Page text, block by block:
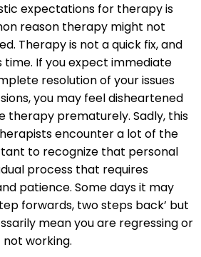
expectations for therapy is
reason therapy might not
Therapy is not a quick fix, and
time. If you expect immediate
resolution of your issues
you may feel disheartened
therapy prematurely. Sadly, this
encounter a lot of the
to recognize that personal
process that requires
patience. Some days it may
forwards, two steps back’ but
mean you are regressing or
working.